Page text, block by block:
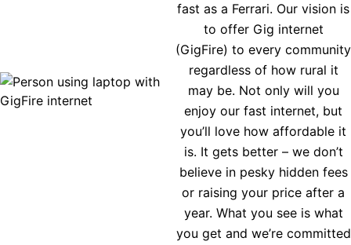
fast as a Ferrari. Our vision is
to offer Gig internet
(GigFire) to every community
regardless of how rural it
may be. Not only will you
enjoy our fast internet, but
you’ll love how affordable it
is. It gets better – we don’t
believe in pesky hidden fees
or raising your price after a
year. What you see is what
you get and we’re committed